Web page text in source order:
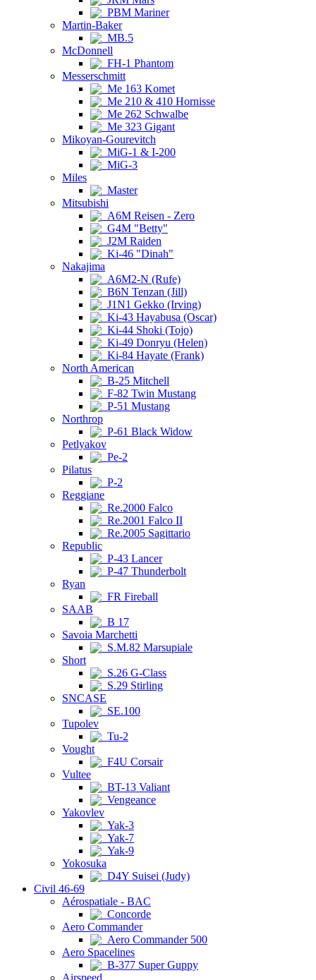
PBM Mariner
Martin-Baker
MB.5
McDonnell
FH-1 Phantom
Messerschmitt
Me 163 Komet
Me 210 & 410 Hornisse
Me 262 Schwalbe
Me 323 Gigant
Mikoyan-Gourevitch
MiG-1 & I-200
MiG-3
Miles
Master
Mitsubishi
A6M Reisen - Zero
G4M "Betty"
J2M Raiden
Ki-46 "Dinah"
Nakajima
A6M2-N (Rufe)
B6N Tenzan (Jill)
J1N1 Gekko (Irving)
Ki-43 Hayabusa (Oscar)
Ki-44 Shoki (Tojo)
Ki-49 Donryu (Helen)
Ki-84 Hayate (Frank)
North American
B-25 Mitchell
F-82 Twin Mustang
P-51 Mustang
Northrop
P-61 Black Widow
Petlyakov
Pe-2
Pilatus
P-2
Reggiane
Re.2000 Falco
Re.2001 Falco II
Re.2005 Sagittario
Republic
P-43 Lancer
P-47 Thunderbolt
Ryan
FR Fireball
SAAB
B 17
Savoia Marchetti
S.M.82 Marsupiale
Short
S.26 G-Class
S.29 Stirling
SNCASE
SE.100
Tupolev
Tu-2
Vought
F4U Corsair
Vultee
BT-13 Valiant
Vengeance
Yakovlev
Yak-3
Yak-7
Yak-9
Yokosuka
D4Y Suisei (Judy)
Civil 46-69
Aérospatiale - BAC
Concorde
Aero Commander
Aero Commander 500
Aero Spacelines
B-377 Super Guppy
Airspeed